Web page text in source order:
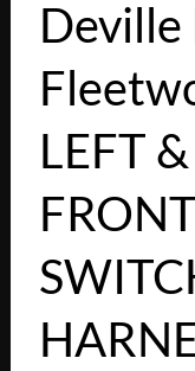
Deville
LEFT